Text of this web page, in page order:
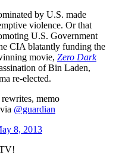
by U.S. made
violence. Or that
U.S. Government
CIA blatantly funding the
movie, Zero Dark
of Bin Laden,
re-elected.
memo
via @guardian
8, 2013